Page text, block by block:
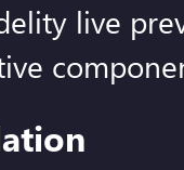
live